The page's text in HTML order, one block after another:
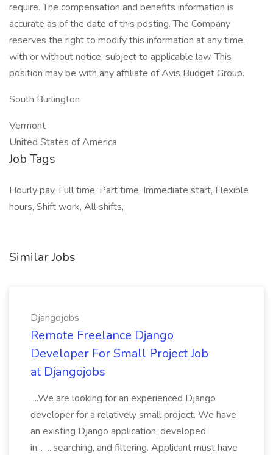
require. The compensation and benefits information is
accurate as of the date of this posting. The Company
reserves the right to modify this information at any time,
with or without notice, subject to applicable law. This
position may be with any affiliate of Avis Budget Group.
South Burlington
Vermont
United States of America
Job Tags
Hourly pay, Full time, Part time, Immediate start, Flexible
hours, Shift work, All shifts,
Similar Jobs
Djangojobs
Remote Freelance Django
Developer For Small Project Job
at Djangojobs
...We are looking for an experienced Django
developer for a relatively small project. We have
an existing Django application, developed
in... ...searching, and filtering. Applicant must have